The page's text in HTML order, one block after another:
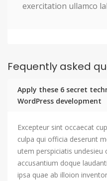
exercitation ullamco
Fequently asked
Apply these 6 secret
WordPress development
Excepteur sint occaecat
culpa qui officia deserunt
utem perspiciatis undesieu
accusantium doque
ipsa quae ab illoion